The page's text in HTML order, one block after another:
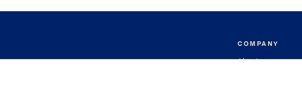
COMPANY
About